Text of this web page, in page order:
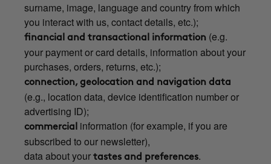
surname, image, language and country from which
you interact with us, contact details, etc.);
financial and transactional information (e.g.
your payment or card details, information about your
purchases, orders, returns, etc.);
connection, geolocation and navigation data
(e.g., location data, device identification number or
advertising ID);
commercial information (for example, if you are
subscribed to our newsletter),
data about your tastes and preferences.